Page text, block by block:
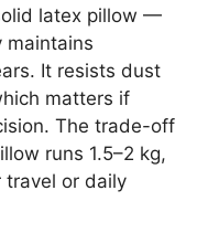
latex pillow —
maintains
It resists dust
matters if
The trade-off
runs 1.5–2 kg,
travel or daily